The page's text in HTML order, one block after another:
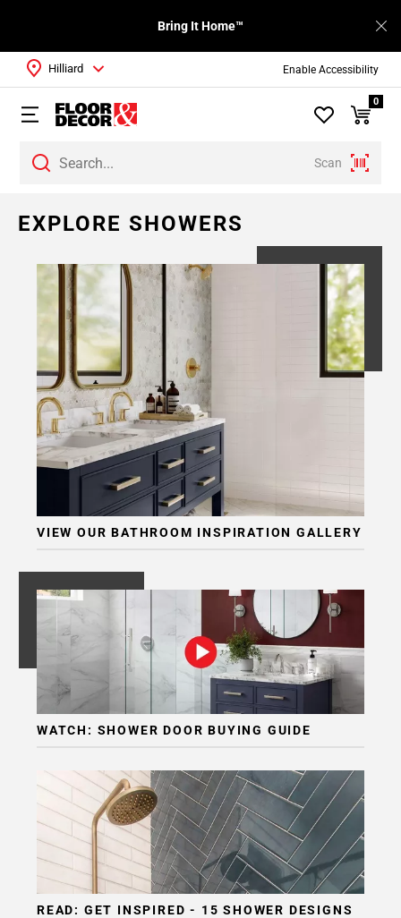
Enable Accessibility
Bring It Home™
Scan
Hilliard
0
EXPLORE SHOWERS
VIEW OUR BATHROOM INSPIRATION GALLERY
WATCH: SHOWER DOOR BUYING GUIDE
READ: GET INSPIRED - 15 SHOWER DESIGNS